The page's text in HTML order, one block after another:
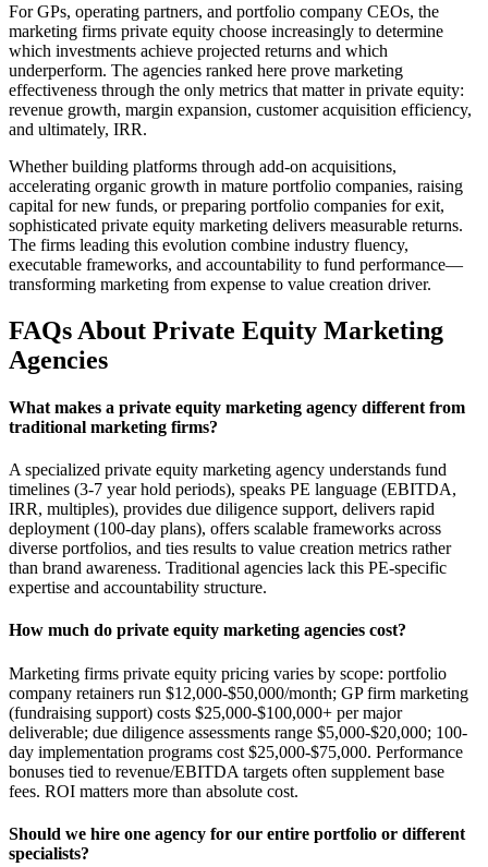
For GPs, operating partners, and portfolio company CEOs, the
marketing firms private equity choose increasingly to determine
which investments achieve projected returns and which
underperform. The agencies ranked here prove marketing
effectiveness through the only metrics that matter in private equity:
revenue growth, margin expansion, customer acquisition efficiency,
and ultimately, IRR.
Whether building platforms through add-on acquisitions,
accelerating organic growth in mature portfolio companies, raising
capital for new funds, or preparing portfolio companies for exit,
sophisticated private equity marketing delivers measurable returns.
The firms leading this evolution combine industry fluency,
executable frameworks, and accountability to fund performance—
transforming marketing from expense to value creation driver.
FAQs About Private Equity Marketing
Agencies
What makes a private equity marketing agency different from
traditional marketing firms?
A specialized private equity marketing agency understands fund
timelines (3-7 year hold periods), speaks PE language (EBITDA,
IRR, multiples), provides due diligence support, delivers rapid
deployment (100-day plans), offers scalable frameworks across
diverse portfolios, and ties results to value creation metrics rather
than brand awareness. Traditional agencies lack this PE-specific
expertise and accountability structure.
How much do private equity marketing agencies cost?
Marketing firms private equity pricing varies by scope: portfolio
company retainers run $12,000-$50,000/month; GP firm marketing
(fundraising support) costs $25,000-$100,000+ per major
deliverable; due diligence assessments range $5,000-$20,000; 100-
day implementation programs cost $25,000-$75,000. Performance
bonuses tied to revenue/EBITDA targets often supplement base
fees. ROI matters more than absolute cost.
Should we hire one agency for our entire portfolio or different
specialists?